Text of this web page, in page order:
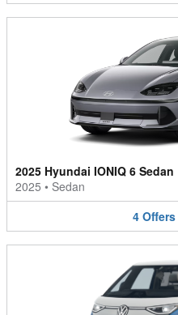
2025 Hyundai IONIQ 6 Sedan
2025 • Sedan
4 Offers